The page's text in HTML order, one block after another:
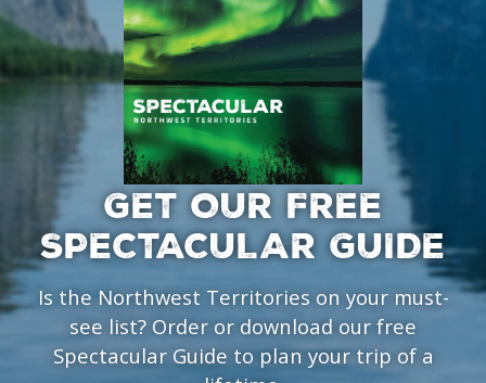
GET OUR FREE
SPECTACULAR GUIDE
Is the Northwest Territories on your must-
see list? Order or download our free
Spectacular Guide to plan your trip of a